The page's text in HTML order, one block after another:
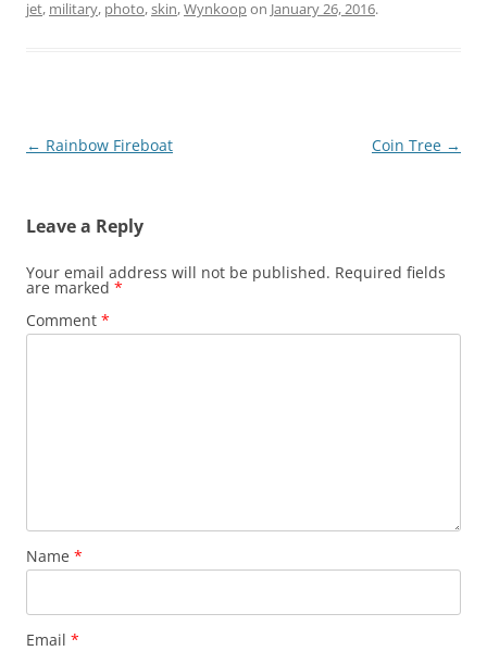
jet, military, photo,skin,Wynkoopon January 26, 2016.
Post
← Rainbow Fireboat Coin Tree →
Leave a Reply
Your email address will not be published. Required fields
are marked *
Comment *
Name *
Email *